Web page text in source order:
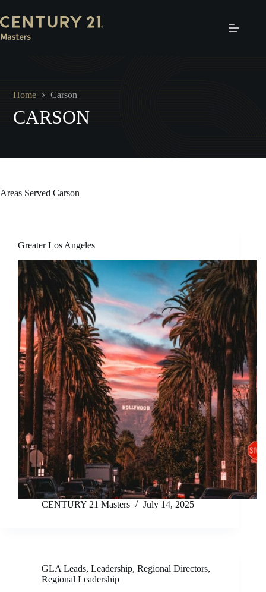
to
content
Home Carson
CARSON
Areas Served Carson
Greater Los Angeles
CENTURY 21 Masters July 14, 2025
GLA Leads, Leadership, Regional Directors,
Regional Leadership